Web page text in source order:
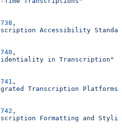
,
Accessibility
,
in Transcription"
,
Transcription Platforms"
,
Formatting and